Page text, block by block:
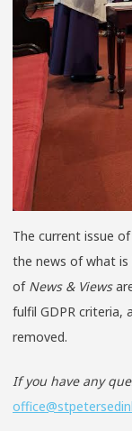
The current issue
the news of what is
of News & Views
fulfil GDPR criteria,
removed.
If you have any